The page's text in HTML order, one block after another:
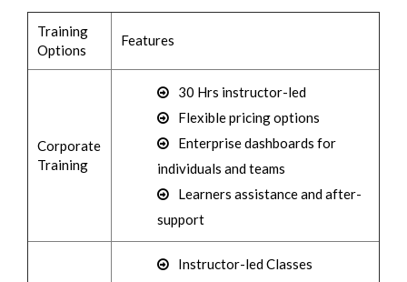
Training
Options
Features
Corporate
Training
30 Hrs instructor-led
Flexible pricing options
Enterprise dashboards for
individuals and teams
Learners assistance and after-
support
Instructor-led Classes